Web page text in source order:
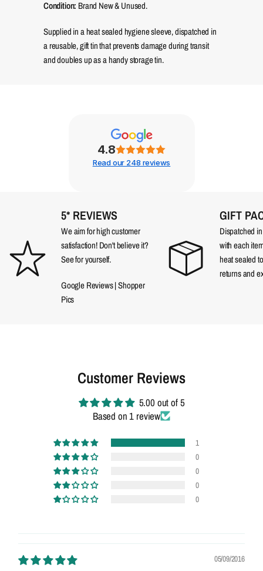
Condition: Brand New & Unused.
Supplied in a heat sealed hygiene sleeve, dispatched in
a reusable, gift tin that prevents damage during transit
and doubles up as a handy storage tin.
4.8
Read our 248 reviews
5* REVIEWS
We aim for high customer
satisfaction! Don't believe it?
See for yourself.
Google Reviews|Shopper
Pics
GIFT
Dispatched
with each
heat sealed
returns and
Customer Reviews
5.00 out of 5
Based on 1 review
1
0
0
0
0
05/09/2016